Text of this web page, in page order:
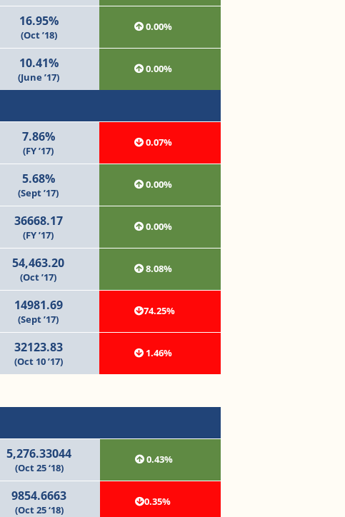
16.95%
(Oct ’18)
0.00%
10.41%
(June ’17)
0.00%
7.86%
(FY ’17)
0.07%
5.68%
(Sept ’17)
0.00%
36668.17
(FY ’17)
0.00%
54,463.20
(Oct ’17)
8.08%
14981.69
(Sept ’17)
74.25%
32123.83
(Oct 10 ’17)
1.46%
5,276.33044
(Oct 25 ‘18)
0.43%
9854.6663
(Oct 25 ‘18)
0.35%